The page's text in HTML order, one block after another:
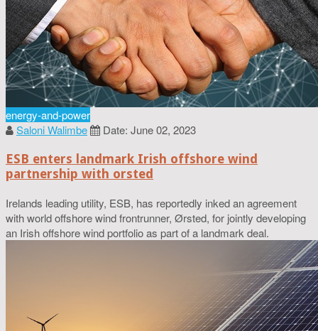
energy-and-power
Saloni Walimbe
Date: June 02, 2023
ESB enters landmark Irish offshore wind
partnership with orsted
Irelands leading utility, ESB, has reportedly inked an agreement
with world offshore wind frontrunner, Ørsted, for jointly developing
an Irish offshore wind portfolio as part of a landmark deal.